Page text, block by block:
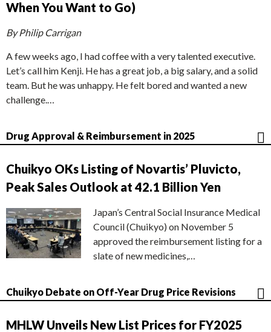
When You Want to Go)
By Philip Carrigan
A few weeks ago, I had coffee with a very talented executive.
Let’s call him Kenji. He has a great job, a big salary, and a solid
team. But he was unhappy. He felt bored and wanted a new
challenge.…
Drug Approval & Reimbursement in 2025
Chuikyo OKs Listing of Novartis’ Pluvicto,
Peak Sales Outlook at 42.1 Billion Yen
Japan’s Central Social Insurance Medical
Council (Chuikyo) on November 5
approved the reimbursement listing for a
slate of new medicines,…
Chuikyo Debate on Off-Year Drug Price Revisions
MHLW Unveils New List Prices for FY2025